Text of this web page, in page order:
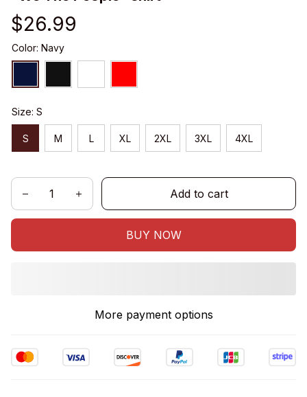
$26.99
Color: Navy
Size: S
S M L XL 2XL 3XL 4XL
Add to cart
BUY NOW
More payment options